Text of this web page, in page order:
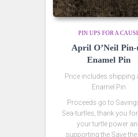
PIN UPS FOR A
April O’Neil
Enamel Pin
Price includes shipping
Enamel Pin
Proceeds go to
Sea-turtles, thank you
your turtle power
supporting the Save the